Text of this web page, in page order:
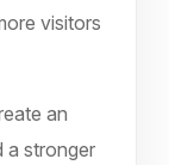
visitors
an
a stronger